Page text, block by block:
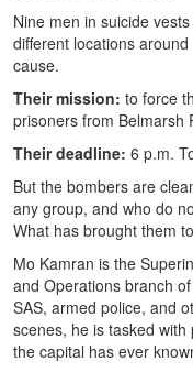
Nine men in suicide
different locations
cause.
Their mission: to force
prisoners from Belmarsh
Their deadline: 6 p.m.
But the bombers are
any group, and who do
What has brought them
Mo Kamran is the
and Operations branch
SAS, armed police, and
scenes, he is tasked
the capital has ever